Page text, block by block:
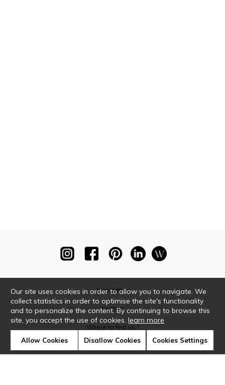
Newsletter
Contact
Where to find us ?
Our site uses cookies in order to allow you to navigate. We
collect statistics in order to optimise the site's functionality
and to personalize the content. By continuing to browse this
site, you accept the use of cookies.learn more
Allow Cookies Disallow Cookies Cookies Settings